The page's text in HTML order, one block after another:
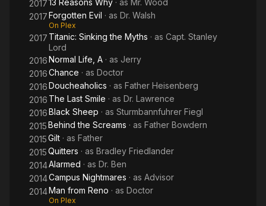
201713 Reasons Why · as Mr. Wood
2017Forgotten Evil · as Dr. Walsh
On Plex
2017 Titanic: Sinking the Myths · as Capt. Stanley
Lord
2016Normal Life, A · as Jerry
2016Chance · as Doctor
2016Doucheaholics · as Father Heisenberg
2016 The Last Smile · as Dr. Lawrence
2016Black Sheep · as Sturmbannfuhrer Fiegl
2015Behind the Screams · as Father Bowdern
2015Gilt · as Father
2015Quitters · as Bradley Friedlander
2014Alarmed · as Dr. Ben
2014Campus Nightmares · as Advisor
2014Man from Reno · as Doctor
On Plex